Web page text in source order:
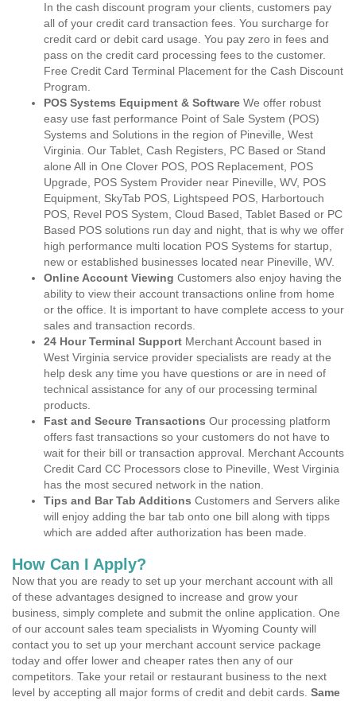
In the cash discount program your clients, customers pay
all of your credit card transaction fees. You surcharge for
credit card or debit card usage. You pay zero in fees and
pass on the credit card processing fees to the customer.
Free Credit Card Terminal Placement for the Cash Discount
Program.
POS Systems Equipment & Software We offer robust
easy use fast performance Point of Sale System (POS)
Systems and Solutions in the region of Pineville, West
Virginia. Our Tablet, Cash Registers, PC Based or Stand
alone All in One Clover POS, POS Replacement, POS
Upgrade, POS System Provider near Pineville, WV, POS
Equipment, SkyTab POS, Lightspeed POS, Harbortouch
POS, Revel POS System, Cloud Based, Tablet Based or PC
Based POS solutions run day and night, that is why we offer
high performance multi location POS Systems for startup,
new or established businesses located near Pineville, WV.
Online Account Viewing Customers also enjoy having the
ability to view their account transactions online from home
or the office. It is important to have complete access to your
sales and transaction records.
24 Hour Terminal Support Merchant Account based in
West Virginia service provider specialists are ready at the
help desk any time you have questions or are in need of
technical assistance for any of our processing terminal
products.
Fast and Secure Transactions Our processing platform
offers fast transactions so your customers do not have to
wait for their bill or transaction approval. Merchant Accounts
Credit Card CC Processors close to Pineville, West Virginia
has the most secured network in the nation.
Tips and Bar Tab Additions Customers and Servers alike
will enjoy adding the bar tab onto one bill along with tipps
which are added after authorization has been made.
How Can I Apply?
Now that you are ready to set up your merchant account with all
of these advantages designed to increase and grow your
business, simply complete and submit the online application. One
of our account sales team specialists in Wyoming County will
contact you to set up your merchant account service package
today and offer lower and cheaper rates then any of our
competitors. Take your retail or restaurant business to the next
level by accepting all major forms of credit and debit cards. Same